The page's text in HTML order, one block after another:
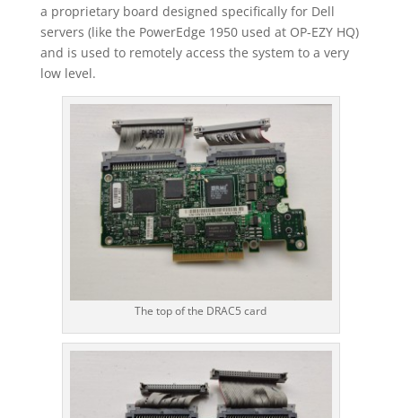
a proprietary board designed specifically for Dell
servers (like the PowerEdge 1950 used at OP-EZY HQ)
and is used to remotely access the system to a very
low level.
The top of the DRAC5 card